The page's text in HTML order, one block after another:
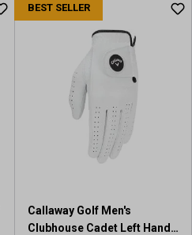
BEST SELLER
Callaway Golf Men's
Clubhouse Cadet Left Hand